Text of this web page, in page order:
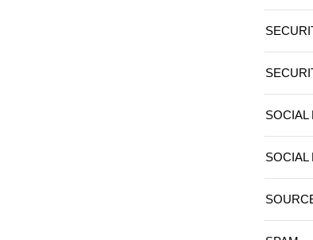
SOCIAL
SOCIAL